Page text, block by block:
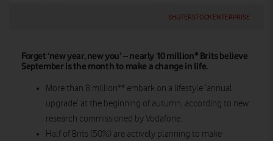
SHUTERSTOCK ENTERPRISE
Forget ‘new year, new you’ – nearly 10 million* Brits believe
September is the month to make a change in life.
More than 8 million** embark on a lifestyle ‘annual
upgrade’ at the beginning of autumn, according to new
research commissioned by Vodafone.
Half of Brits (50%) are actively planning to make